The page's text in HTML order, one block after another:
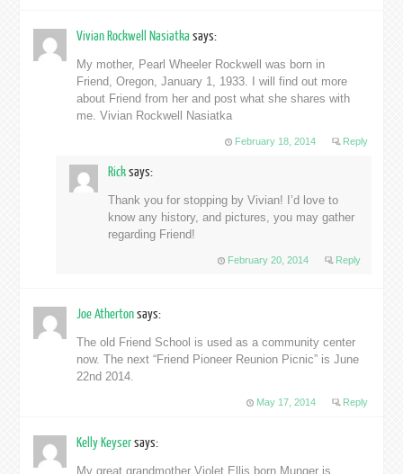
Vivian Rockwell Nasiatkasays:
My mother, Pearl Wheeler Rockwell was born in
Friend, Oregon, January 1, 1933. I will find out more
about Friend from her and post what she shares with
me. Vivian Rockwell Nasiatka
February 18, 2014 Reply
Ricksays:
Thank you for stopping by Vivian! I’d love to
know any history, and pictures, you may gather
regarding Friend!
February 20, 2014 Reply
Joe Athertonsays:
The old Friend School is used as a community center
now. The next “Friend Pioneer Reunion Picnic” is June
22nd 2014.
May 17, 2014 Reply
Kelly Keysersays:
My great grandmother Violet Ellis born Munger is